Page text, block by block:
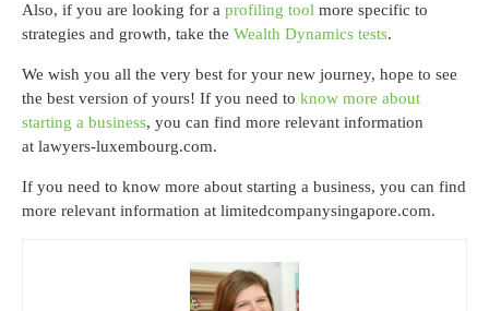
Also, if you are looking for a profiling tool more specific to
strategies and growth, take the Wealth Dynamics tests.
We wish you all the very best for your new journey, hope to see
the best version of yours! If you need to know more about
starting a business, you can find more relevant information
at lawyers-luxembourg.com.
If you need to know more about starting a business, you can find
more relevant information at limitedcompanysingapore.com.